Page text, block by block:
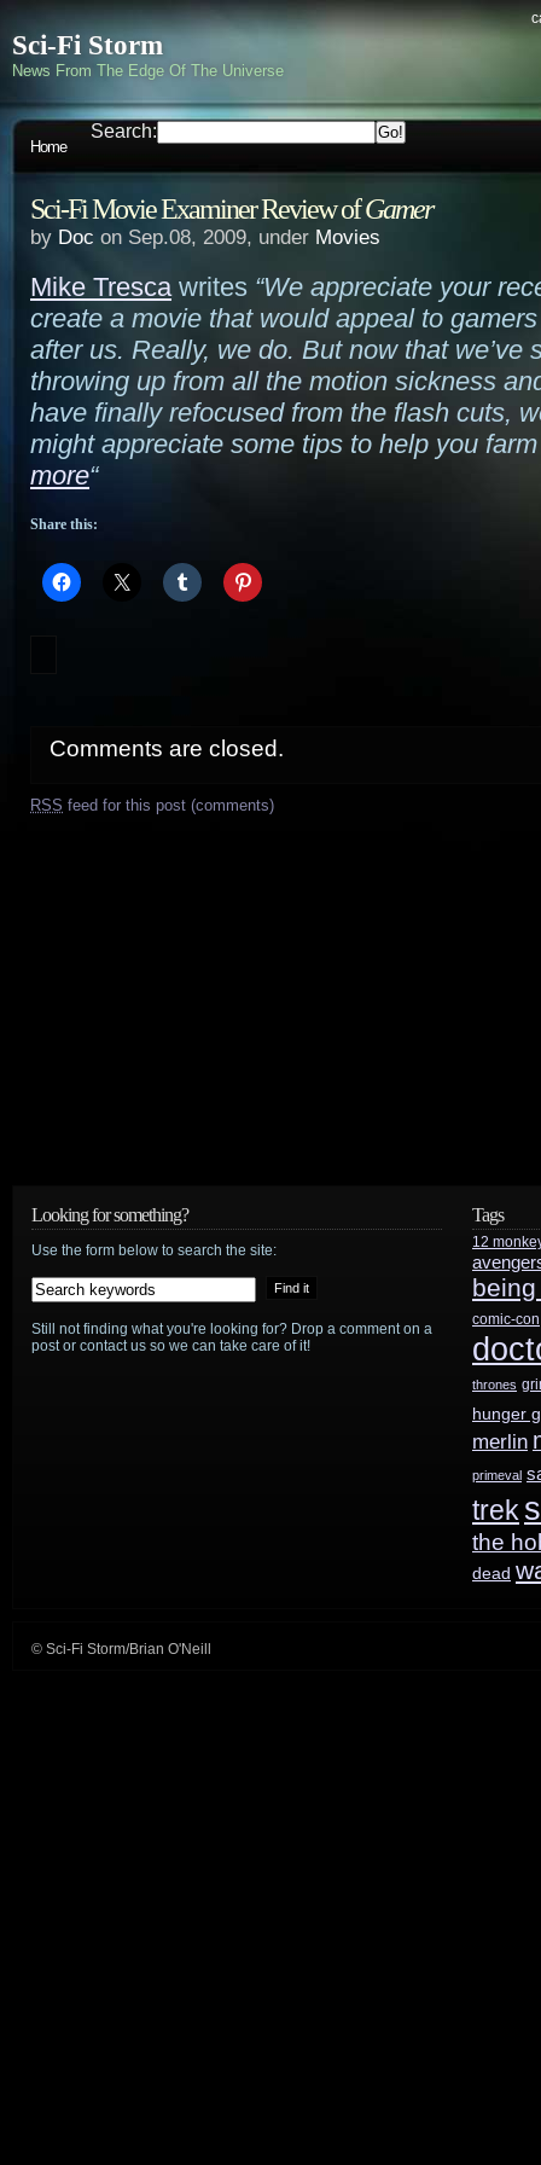
Sci-Fi Storm
News From The Edge Of The Universe
Home
Search:
Sci-Fi Movie Examiner Review ofGamer
by Doc on Sep.08, 2009, under Movies
Mike Trescawrites “We appreciate your
create a movie that would appeal to
after us. Really, we do. But now that we’ve
throwing up from all the motion sickness
have finally refocused from the flash cuts,
might appreciate some tips to help you
more“
Share this:
Comments are closed.
RSS feed for this post (comments)
Looking for something?
Use the form below to search the site:
Still not finding what you're looking for? Drop a comment on a
post or contact us so we can take care of it!
Tags
12
comic-con
thrones
hunger
merlin
primeval
trek
the
dead
© Sci-Fi Storm/Brian O'Neill